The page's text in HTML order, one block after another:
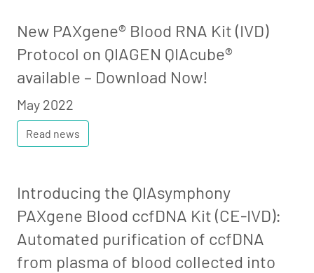
New PAXgene® Blood RNA Kit (IVD)
Protocol on QIAGEN QIAcube®
available – Download Now!
May 2022
Read news
Introducing the QIAsymphony
PAXgene Blood ccfDNA Kit (CE-IVD):
Automated purification of ccfDNA
from plasma of blood collected into